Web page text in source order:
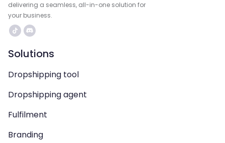
delivering a seamless, all-in-one solution for
your business.
Solutions
Dropshipping tool
Dropshipping agent
Fulfilment
Branding